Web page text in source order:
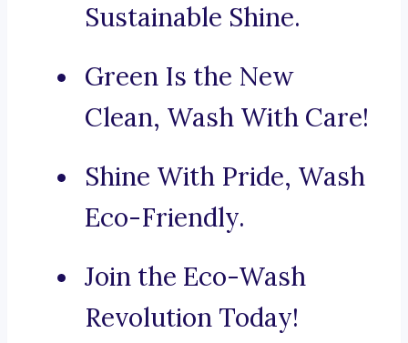
Sustainable Shine.
Green Is the New
Clean, Wash With Care!
Shine With Pride, Wash
Eco-Friendly.
Join the Eco-Wash
Revolution Today!